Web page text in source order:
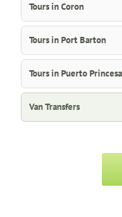
Tours in Coron
Tours in Port Barton
Tours in Puerto Princesa
Van Transfers